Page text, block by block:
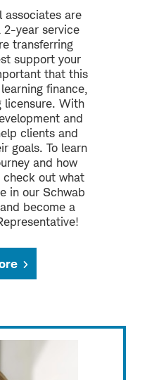
associates are
year service
transferring
support your
that this
finance,
licensure. With
and
clients and
goals. To learn
and how
check out what
in our Schwab
become a